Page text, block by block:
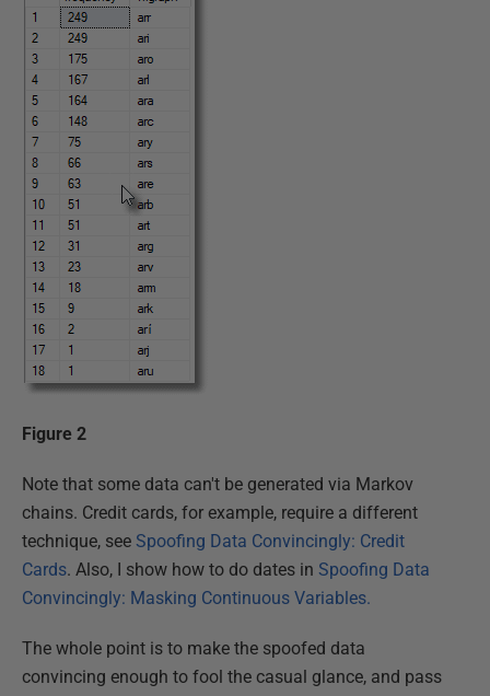
Figure 2
Note that some data can't be generated via Markov
chains. Credit cards, for example, require a different
technique, see Spoofing Data Convincingly: Credit
Cards. Also, I show how to do dates in Spoofing Data
Convincingly: Masking Continuous Variables.
The whole point is to make the spoofed data
convincing enough to fool the casual glance, and pass